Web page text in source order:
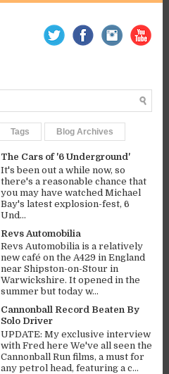
Tags Blog Archives
The Cars of '6 Underground'
It's been out a while now, so
there's a reasonable chance that
you may have watched Michael
Bay's latest explosion-fest, 6
Und...
Revs Automobilia
Revs Automobilia is a relatively
new café on the A429 in England
near Shipston-on-Stour in
Warwickshire. It opened in the
summer but today w...
Cannonball Record Beaten By
Solo Driver
UPDATE: My exclusive interview
with Fred here We've all seen the
Cannonball Run films, a must for
any petrol head, featuring a c...